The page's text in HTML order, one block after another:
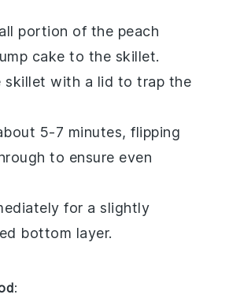
portion of the peach
cake to the skillet.
skillet with a lid to trap the
5-7 minutes, flipping
to ensure even
for a slightly
bottom layer.
: